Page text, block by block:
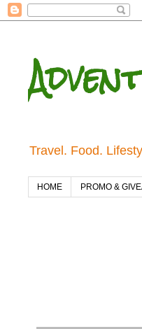
Travel. Food.
HOME PROMO &